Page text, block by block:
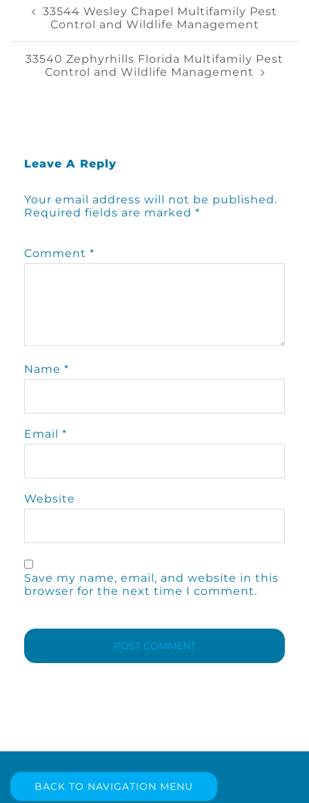
Post
Navigation
33544 Wesley Chapel Multifamily Pest
Control and Wildlife Management
33540 Zephyrhills Florida Multifamily Pest
Control and Wildlife Management
Leave A Reply
Your email address will not be published.
Required fields are marked *
Comment *
Name *
Email *
Website
Save my name, email, and website in this
browser for the next time I comment.
BACK TO NAVIGATION MENU